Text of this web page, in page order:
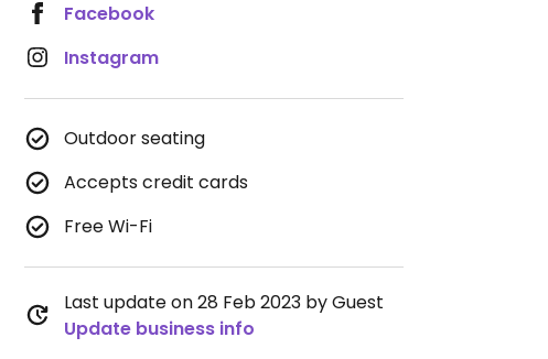
Facebook
Instagram
Outdoor seating
Accepts credit cards
Free Wi-Fi
Last update on 28 Feb 2023 by Guest
Update business info